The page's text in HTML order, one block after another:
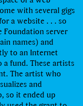
with several gigs
a website . . . so
Foundation server
names) and
to an Internet
fund. These artists
The artist who
and
so it ended up